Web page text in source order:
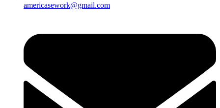
americasework@gmail.com